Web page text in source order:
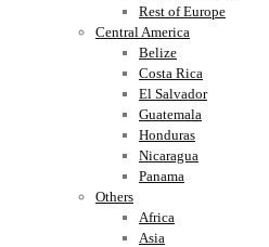
Rest of Europe
Central America
Belize
Costa Rica
El Salvador
Guatemala
Honduras
Nicaragua
Panama
Others
Africa
Asia